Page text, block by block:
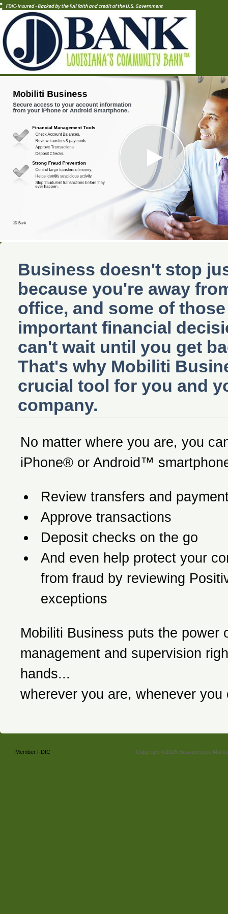
Business doesn't stop
because you're away
office, and some of those
important financial
can't wait until you get
That's why Mobiliti
crucial tool for you and
company.
No matter where you are, you
iPhone® or Android™
Review transfers and
Approve transactions
Deposit checks on the go
And even help protect your
from fraud by reviewing
exceptions
Mobiliti Business puts the power
management and supervision
hands...
wherever you are, whenever you
Member FDIC Copyright ©2026 Beavercreek